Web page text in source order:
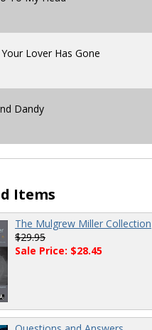
Lover Has Gone
Dandy
Items
The Mulgrew Miller Collection
$29.95
Sale Price: $28.45